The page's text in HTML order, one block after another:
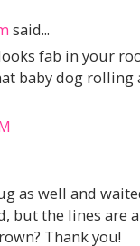
said...
fab in your
baby dog
as well and
but the lines are
Thank you!